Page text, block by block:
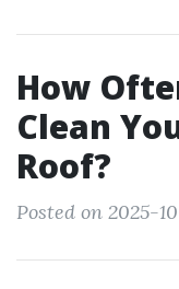
How
Clean
Roof?
Posted on 2025-